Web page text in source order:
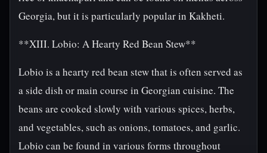
Georgia, but it is particularly popular in Kakheti.
**XIII. Lobio: A Hearty Red Bean Stew**
Lobio is a hearty red bean stew that is often served as
a side dish or main course in Georgian cuisine. The
beans are cooked slowly with various spices, herbs,
and vegetables, such as onions, tomatoes, and garlic.
Lobio can be found in various forms throughout